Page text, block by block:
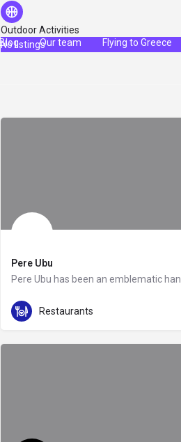
Blog Our team Flying to Greece
Outdoor Activities
No listings
Pere Ubu
+30 210 8941450
Restaurants